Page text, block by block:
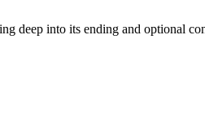
deep into its ending and optional